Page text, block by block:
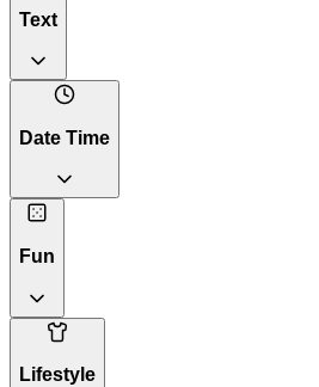
Text
Date Time
Fun
Lifestyle